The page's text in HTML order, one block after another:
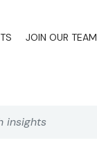
JOIN OUR TEAM